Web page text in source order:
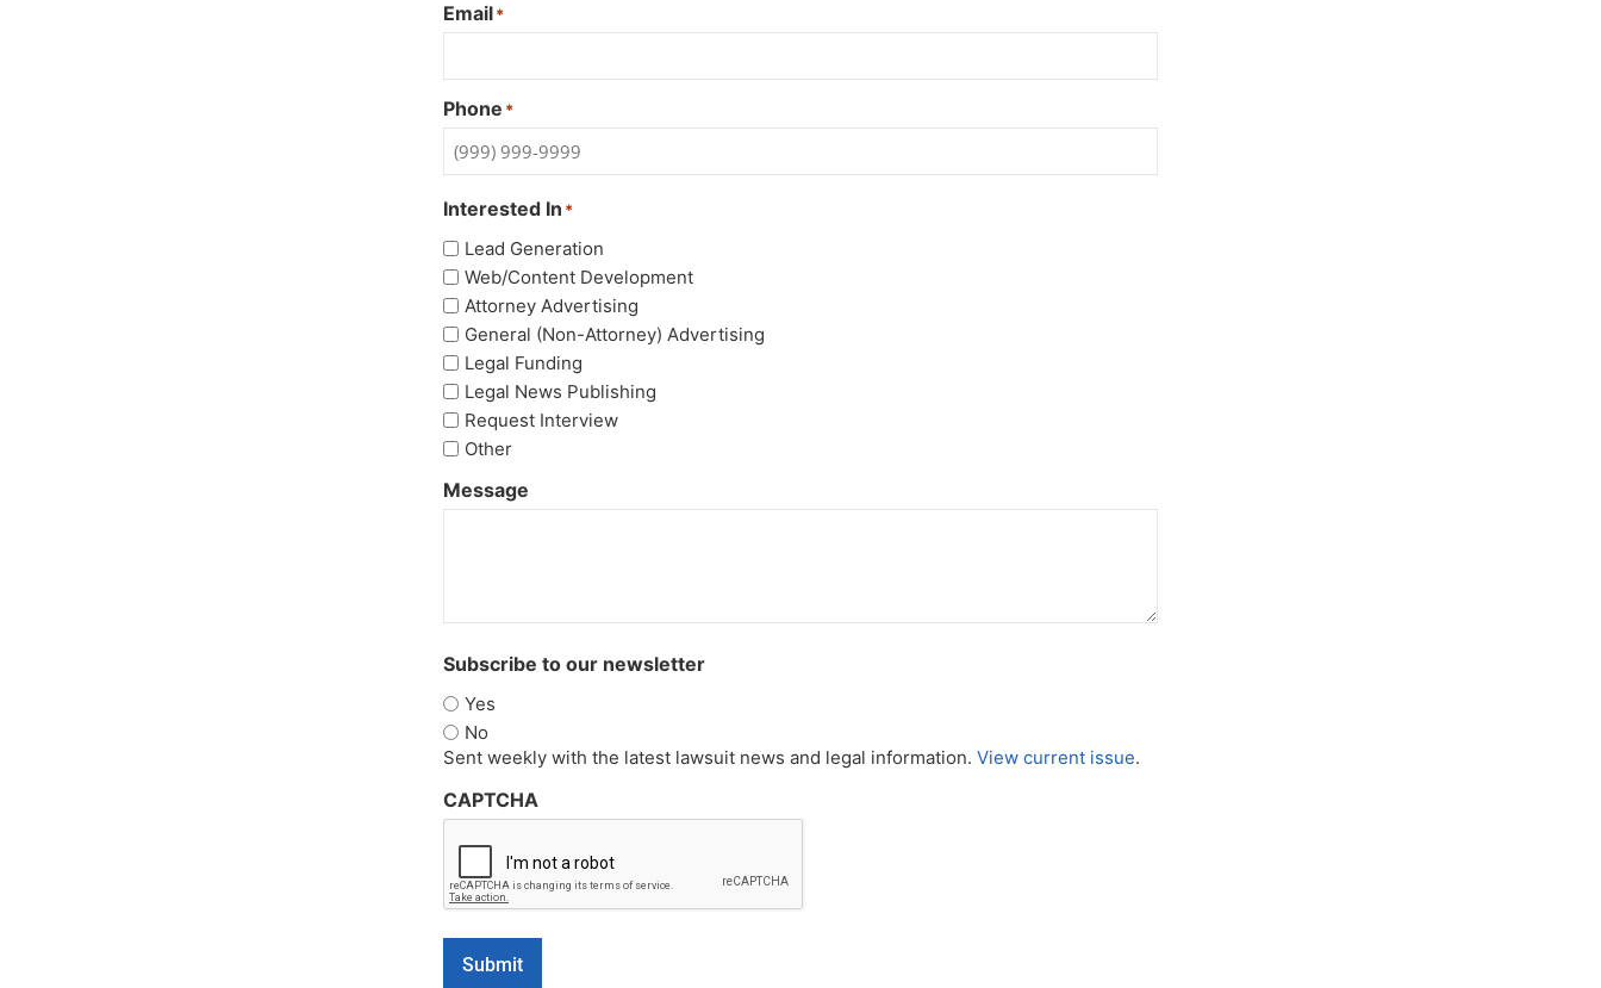
Email*
Phone *
Interested In *
Lead Generation
Web/Content Development
Attorney Advertising
General (Non-Attorney) Advertising
Legal Funding
Legal News Publishing
Request Interview
Other
Message
Subscribe to our newsletter
Yes
No
Sent weekly with the latest lawsuit news and legal information. View current issue.
CAPTCHA
Submit